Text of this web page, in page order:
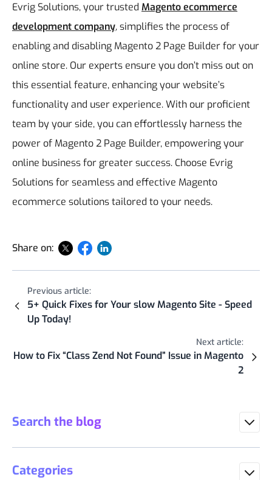
Evrig Solutions, your trusted Magento ecommerce
development company, simplifies the process of
enabling and disabling Magento 2 Page Builder for your
online store. Our experts ensure you don’t miss out on
this essential feature, enhancing your website’s
functionality and user experience. With our proficient
team by your side, you can effortlessly harness the
power of Magento 2 Page Builder, empowering your
online business for greater success. Choose Evrig
Solutions for seamless and effective Magento
ecommerce solutions tailored to your needs.
Share on:
Previous article:
5+ Quick Fixes for Your slow Magento Site - Speed
Up Today!
Next article:
How to Fix “Class Zend Not Found” Issue in Magento
2
Search the blog
Categories